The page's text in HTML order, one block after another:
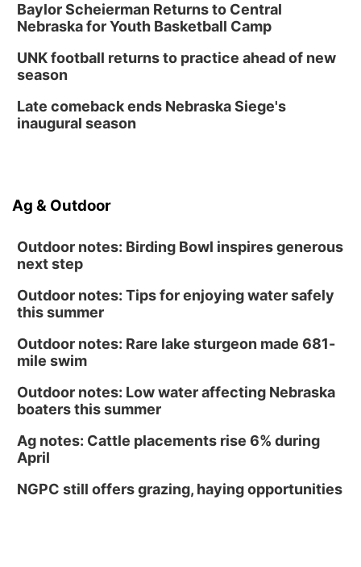
Baylor Scheierman Returns to Central
Nebraska for Youth Basketball Camp
UNK football returns to practice ahead of new
season
Late comeback ends Nebraska Siege's
inaugural season
Ag & Outdoor
Outdoor notes: Birding Bowl inspires generous
next step
Outdoor notes: Tips for enjoying water safely
this summer
Outdoor notes: Rare lake sturgeon made 681-
mile swim
Outdoor notes: Low water affecting Nebraska
boaters this summer
Ag notes: Cattle placements rise 6% during
April
NGPC still offers grazing, haying opportunities